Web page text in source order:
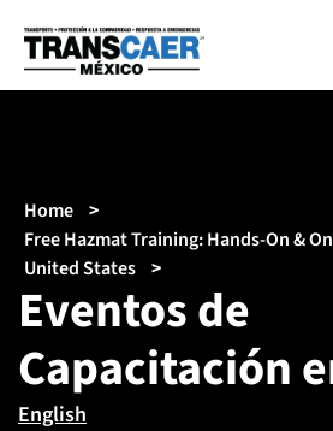
contenido
Sobrescribir
enlaces
de
ayuda
a
la
navegación
Home
Free Hazmat Training: Hands-On &
United States
Eventos de
Capacitación
English